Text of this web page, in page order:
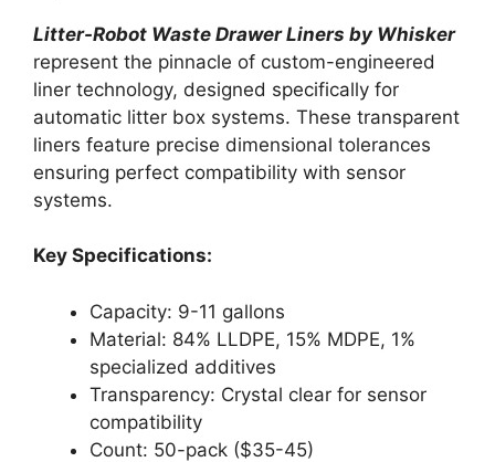
Litter-Robot Waste Drawer Liners by Whisker
represent the pinnacle of custom-engineered
liner technology, designed specifically for
automatic litter box systems. These transparent
liners feature precise dimensional tolerances
ensuring perfect compatibility with sensor
systems.
Key Specifications:
Capacity: 9-11 gallons
Material: 84% LLDPE, 15% MDPE, 1%
specialized additives
Transparency: Crystal clear for sensor
compatibility
Count: 50-pack ($35-45)